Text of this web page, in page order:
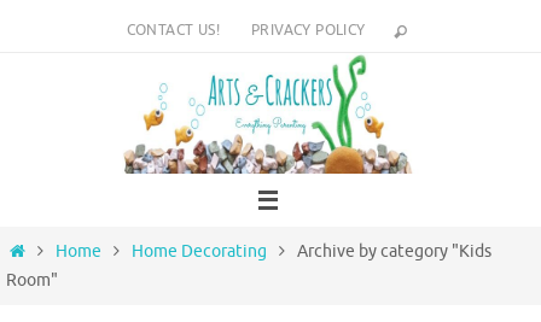
CONTACT US! PRIVACY POLICY
HomeHome Home Decorating
Archive by category "Kids
Room"